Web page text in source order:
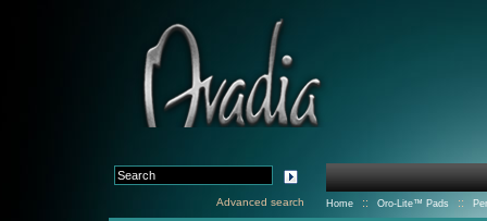
Advanced search Home :: Oro-Lite™ Pads ::